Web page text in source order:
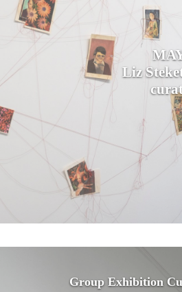
Liz
Group Exhibition